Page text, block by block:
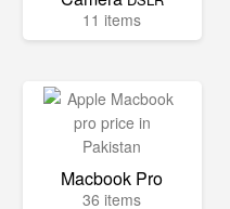
11 items
Macbook Pro
36 items